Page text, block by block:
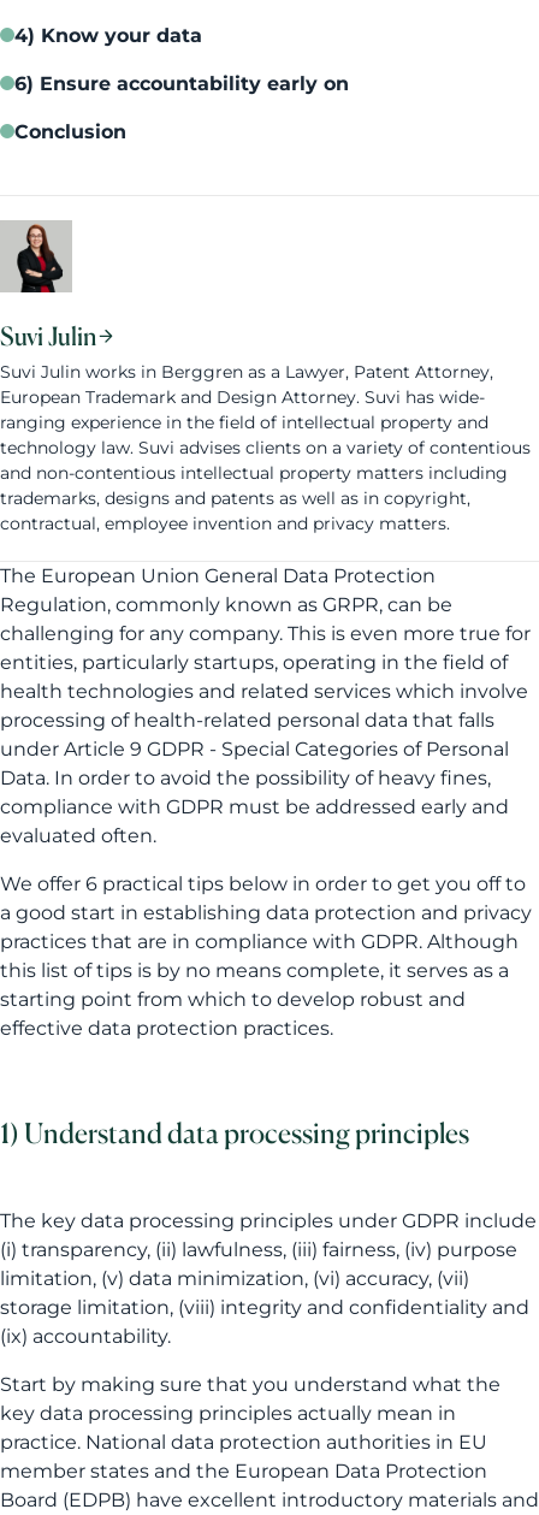
4) Know your data
6) Ensure accountability early on
Conclusion
Suvi Julin
Suvi Julin works in Berggren as a Lawyer, Patent Attorney,
European Trademark and Design Attorney. Suvi has wide-
ranging experience in the field of intellectual property and
technology law. Suvi advises clients on a variety of contentious
and non-contentious intellectual property matters including
trademarks, designs and patents as well as in copyright,
contractual, employee invention and privacy matters.
The European Union General Data Protection
Regulation, commonly known as GRPR, can be
challenging for any company. This is even more true for
entities, particularly startups, operating in the field of
health technologies and related services which involve
processing of health-related personal data that falls
under Article 9 GDPR - Special Categories of Personal
Data. In order to avoid the possibility of heavy fines,
compliance with GDPR must be addressed early and
evaluated often.
We offer 6 practical tips below in order to get you off to
a good start in establishing data protection and privacy
practices that are in compliance with GDPR. Although
this list of tips is by no means complete, it serves as a
starting point from which to develop robust and
effective data protection practices.
1) Understand data processing principles
The key data processing principles under GDPR include
(i) transparency, (ii) lawfulness, (iii) fairness, (iv) purpose
limitation, (v) data minimization, (vi) accuracy, (vii)
storage limitation, (viii) integrity and confidentiality and
(ix) accountability.
Start by making sure that you understand what the
key data processing principles actually mean in
practice. National data protection authorities in EU
member states and the European Data Protection
Board (EDPB) have excellent introductory materials and